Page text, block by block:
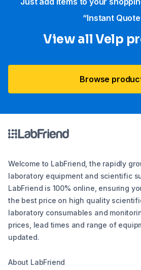
“Instant
View all Velp
Browse
Welcome to LabFriend, the rapidly
laboratory equipment and scientific
LabFriend is 100% online, ensuring
the best price on high quality
laboratory consumables and
prices, lead times and range of
updated.
About LabFriend